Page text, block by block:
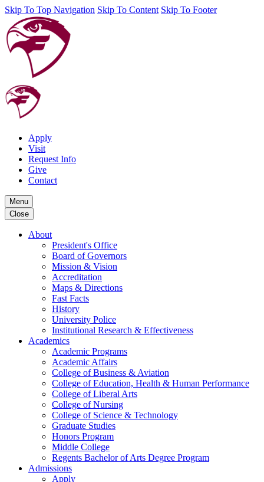
Skip To Top Navigation Skip To Content Skip To Footer
Apply
Visit
Request Info
Give
Contact
Menu
Close
About
President's Office
Board of Governors
Mission & Vision
Accreditation
Maps & Directions
Fast Facts
History
University Police
Institutional Research & Effectiveness
Academics
Academic Programs
Academic Affairs
College of Business & Aviation
College of Education, Health & Human Performance
College of Liberal Arts
College of Nursing
College of Science & Technology
Graduate Studies
Honors Program
Middle College
Regents Bachelor of Arts Degree Program
Admissions
Apply